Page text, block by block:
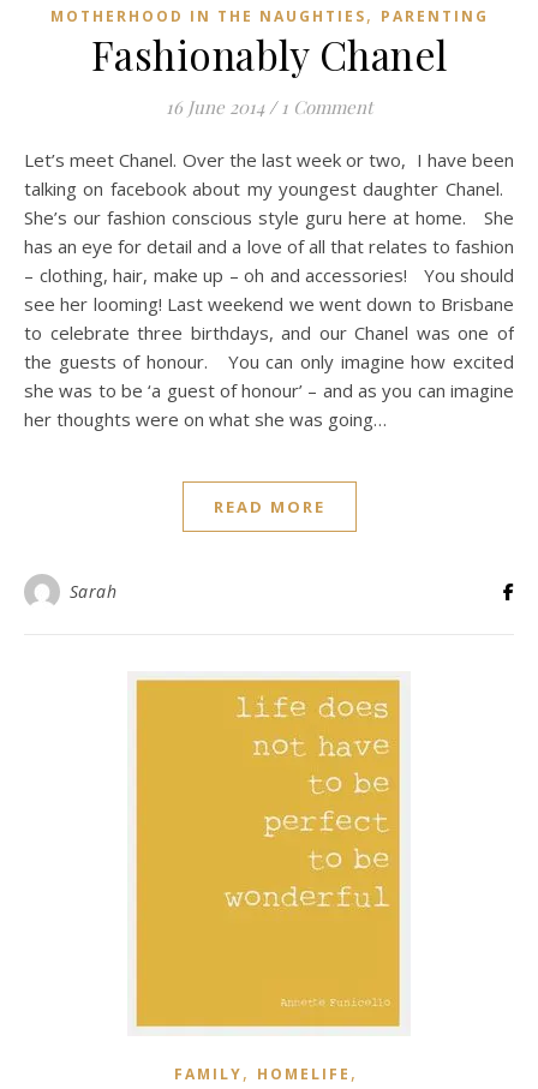
MOTHERHOOD IN THE NAUGHTIES, PARENTING
Fashionably Chanel
16 June 2014 / 1 Comment
Let’s meet Chanel. Over the last week or two, I have been
talking on facebook about my youngest daughter Chanel.
She’s our fashion conscious style guru here at home. She
has an eye for detail and a love of all that relates to fashion
– clothing, hair, make up – oh and accessories! You should
see her looming! Last weekend we went down to Brisbane
to celebrate three birthdays, and our Chanel was one of
the guests of honour. You can only imagine how excited
she was to be ‘a guest of honour’ – and as you can imagine
her thoughts were on what she was going…
READ MORE
Sarah
FAMILY, HOMELIFE ,